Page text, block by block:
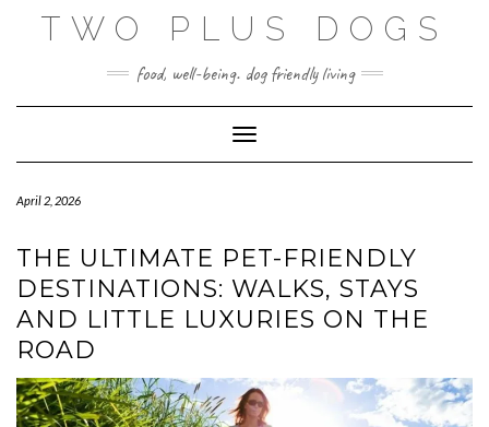
TWO PLUS DOGS
food, well-being. dog friendly living
Toggle Navigation
April 2, 2026
THE ULTIMATE PET-FRIENDLY
DESTINATIONS: WALKS, STAYS
AND LITTLE LUXURIES ON THE
ROAD